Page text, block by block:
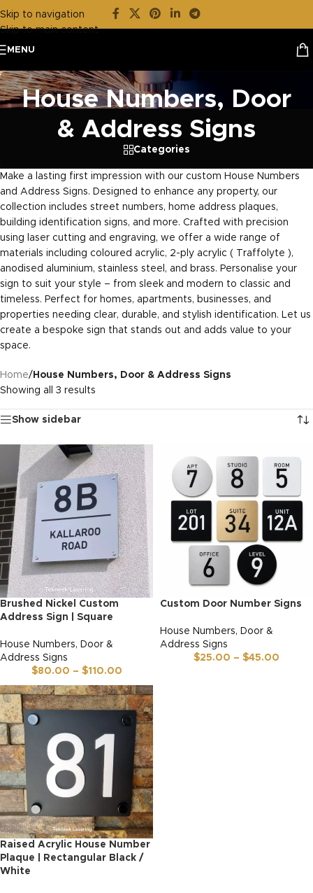
Skip to navigation
Skip to main content
MENU
House Numbers, Door
& Address Signs
Categories
Make a lasting first impression with our custom House Numbers
and Address Signs. Designed to enhance any property, our
collection includes street numbers, home address plaques,
building identification signs, and more. Crafted with precision
using laser cutting and engraving, we offer a wide range of
materials including coloured acrylic, 2-ply acrylic ( Traffolyte ),
anodised aluminium, stainless steel, and brass. Personalise your
sign to suit your style – from sleek and modern to classic and
timeless. Perfect for homes, apartments, businesses, and
properties needing clear, durable, and stylish identification. Let us
create a bespoke sign that stands out and adds value to your
space.
Home/ House Numbers, Door & Address Signs
Showing all 3 results
Show sidebar
Brushed Nickel Custom
Address Sign | Square
House Numbers, Door &
Address Signs
$80.00 – $110.00
Custom Door Number Signs
House Numbers, Door &
Address Signs
$25.00 – $45.00
Raised Acrylic House Number
Plaque | Rectangular Black /
White